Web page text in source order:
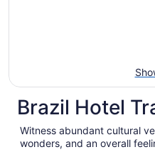
Brazil Hotel
Witness abundant cultural
wonders, and an overall